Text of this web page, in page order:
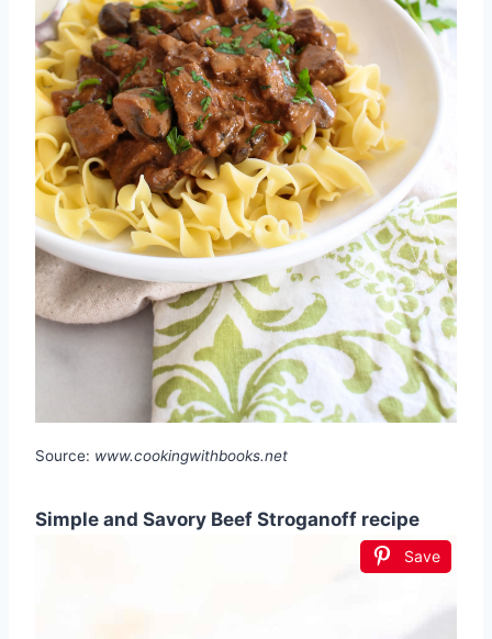
Source: www.cookingwithbooks.net
Simple and Savory Beef Stroganoff recipe
Save